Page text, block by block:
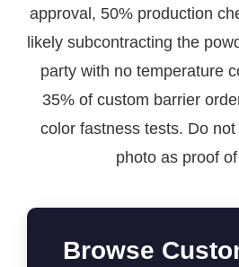
approval, 50% production
likely subcontracting the
party with no temperature
35% of custom barrier
color fastness tests. Do
photo as proof
Browse